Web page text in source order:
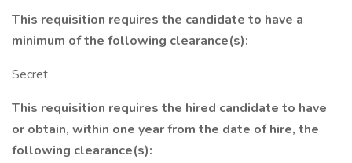
This requisition requires the candidate to have a
minimum of the following clearance(s):
Secret
This requisition requires the hired candidate to have
or obtain, within one year from the date of hire, the
following clearance(s):